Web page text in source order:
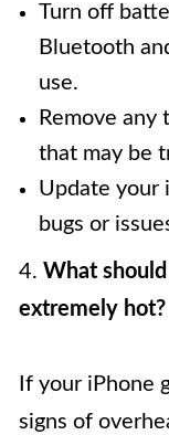
Turn off
Bluetooth
use.
Remove any
that may be
Update your
bugs or
4. What
extremely hot?
If your iPhone
signs of